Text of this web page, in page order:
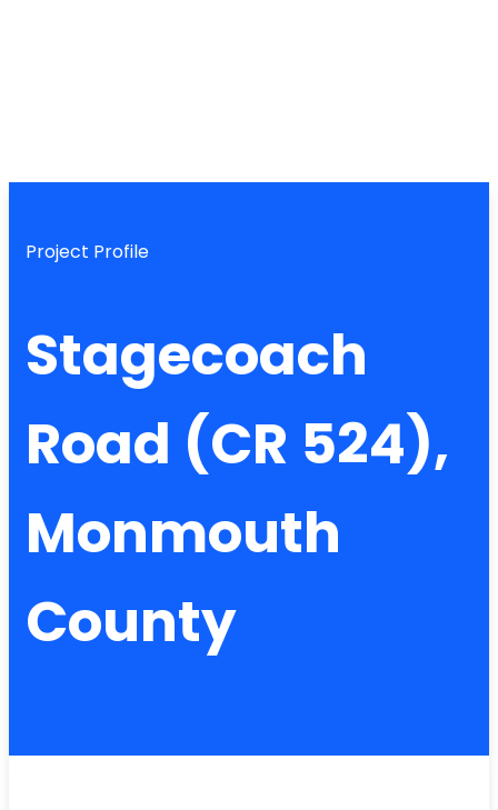
Project Profile
Stagecoach
Road (CR 524),
Monmouth
County